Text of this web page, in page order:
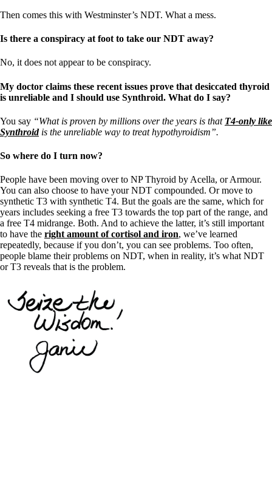
Then comes this with Westminster’s NDT. What a mess.
Is there a conspiracy at foot to take our NDT away?
No, it does not appear to be conspiracy.
My doctor claims these recent issues prove that desiccated thyroid
is unreliable and I should use Synthroid. What do I say?
You say “What is proven by millions over the years is that T4-only like
Synthroidis the unreliable way to treat hypothyroidism”.
So where do I turn now?
People have been moving over to NP Thyroid by Acella, or Armour.
You can also choose to have your NDT compounded. Or move to
synthetic T3 with synthetic T4. But the goals are the same, which for
years includes seeking a free T3 towards the top part of the range, and
a free T4 midrange. Both. And to achieve the latter, it’s still important
to have the right amount of cortisol and iron, we’ve learned
repeatedly, because if you don’t, you can see problems. Too often,
people blame their problems on NDT, when in reality, it’s what NDT
or T3 reveals that is the problem.